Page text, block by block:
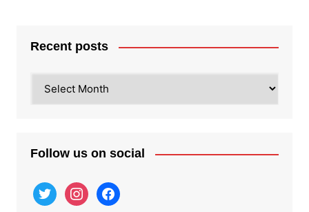
Recent posts
posts
Follow us on social
twitter instagramfacebook